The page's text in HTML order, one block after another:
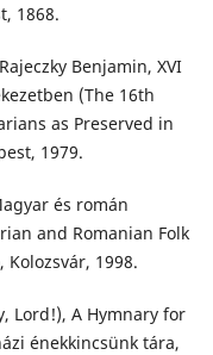
1868.
Benjamin, XVI
(The 16th
as Preserved in
1979.
és román
and Romanian Folk
Kolozsvár, 1998.
Lord!), A Hymnary for
énekkincsünk tára,